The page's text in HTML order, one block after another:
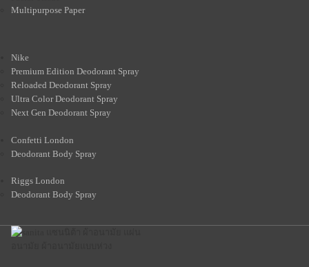
Multipurpose Paper
Nike
Premium Edition Deodorant Spray
Reloaded Deodorant Spray
Ultra Color Deodorant Spray
Next Gen Deodorant Spray
Confetti London
Deodorant Body Spray
Riggs London
Deodorant Body Spray